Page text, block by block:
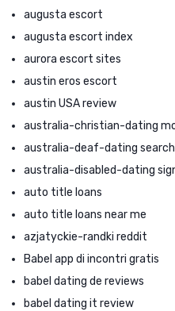
augusta escort
augusta escort index
aurora escort sites
austin eros escort
austin USA review
australia-christian-dating
australia-deaf-dating search
australia-disabled-dating
auto title loans
auto title loans near me
azjatyckie-randki reddit
Babel app di incontri gratis
babel dating de reviews
babel dating it review